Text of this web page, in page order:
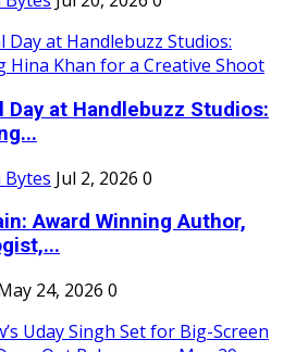
Day at Handlebuzz Studios:
Jul 2, 2026 0
Award Winning Author,
24, 2026 0